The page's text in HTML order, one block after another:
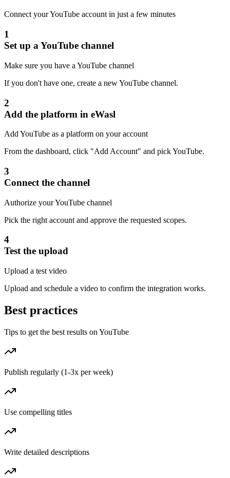
Connect your YouTube account in just a few minutes
1
Set up a YouTube channel
Make sure you have a YouTube channel
If you don't have one, create a new YouTube channel.
2
Add the platform in eWasl
Add YouTube as a platform on your account
From the dashboard, click "Add Account" and pick YouTube.
3
Connect the channel
Authorize your YouTube channel
Pick the right account and approve the requested scopes.
4
Test the upload
Upload a test video
Upload and schedule a video to confirm the integration works.
Best practices
Tips to get the best results on YouTube
Publish regularly (1-3x per week)
Use compelling titles
Write detailed descriptions